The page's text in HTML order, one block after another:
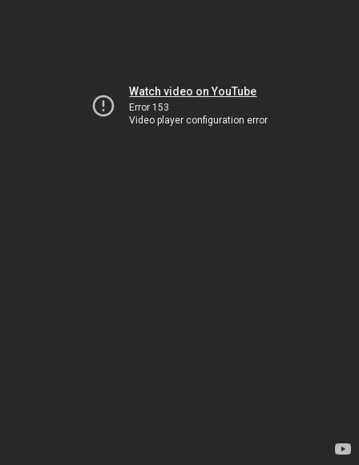
Watch video on YouTube
Error 153
Video player configuration error